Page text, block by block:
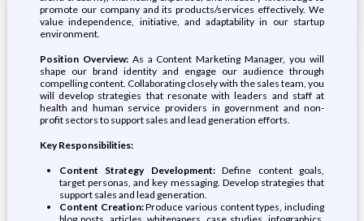
promote our company and its products/services effectively. We
value independence, initiative, and adaptability in our startup
environment.
Position Overview:As a Content Marketing Manager, you will
shape our brand identity and engage our audience through
compelling content. Collaborating closely with the sales team, you
will develop strategies that resonate with leaders and staff at
health and human service providers in government and non-
profit sectors to support sales and lead generation efforts.
Key Responsibilities:
Content Strategy Development:Define content goals,
target personas, and key messaging. Develop strategies that
support sales and lead generation.
Content Creation:Produce various content types, including